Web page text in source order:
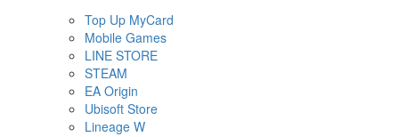
Top Up MyCard
Mobile Games
LINE STORE
STEAM
EA Origin
Ubisoft Store
Lineage W